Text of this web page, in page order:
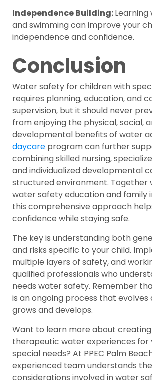
Independence Building:
and swimming can improve your
independence and confidence.
Conclusion
Water safety for children with
requires planning, education, and
supervision, but it should never
from enjoying the physical, social,
developmental benefits of water
daycare program can further
combining skilled nursing,
and individualized developmental
structured environment. Together
water safety education and family
this comprehensive approach
confidence while staying safe.
The key is understanding both
and risks specific to your child.
multiple layers of safety, and
qualified professionals who
needs water safety. Remember
is an ongoing process that evolves
grows and develops.
Want to learn more about
therapeutic water experiences for
special needs? At PPEC Palm
experienced team understands
considerations involved in water